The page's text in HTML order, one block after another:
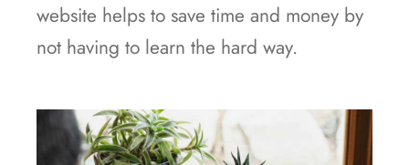
website helps to save time and money by
not having to learn the hard way.